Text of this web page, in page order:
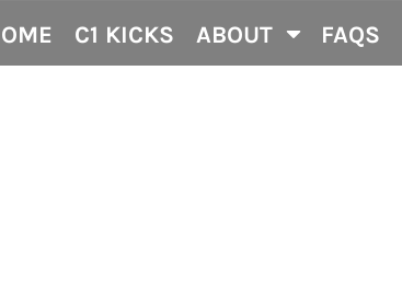
C1 KICKS ABOUT FAQS